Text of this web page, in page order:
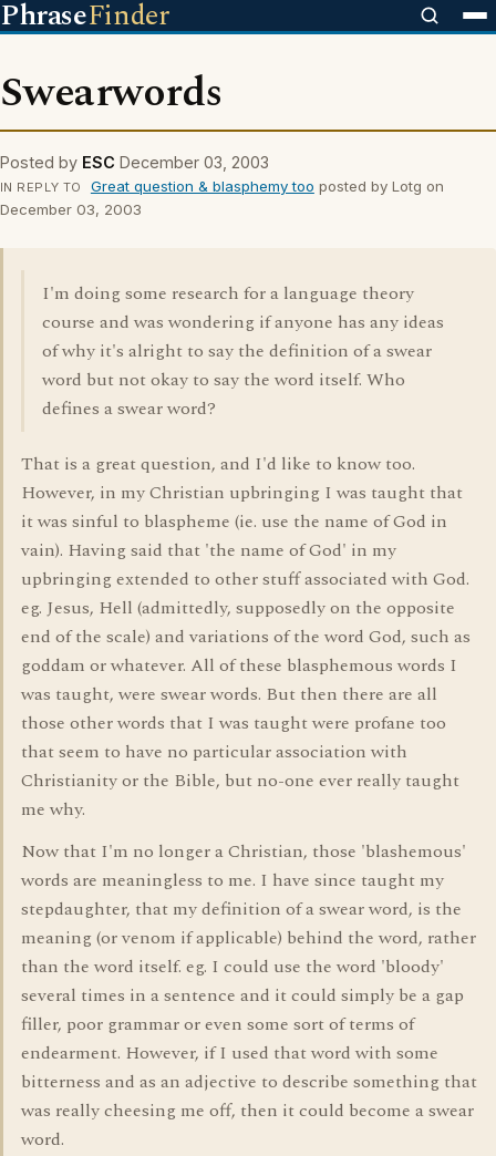
PhraseFinder
Swearwords
Posted by ESC December 03, 2003
IN REPLY TO Great question & blasphemy too posted by Lotg on
December 03, 2003
I'm doing some research for a language theory
course and was wondering if anyone has any ideas
of why it's alright to say the definition of a swear
word but not okay to say the word itself. Who
defines a swear word?
That is a great question, and I'd like to know too.
However, in my Christian upbringing I was taught that
it was sinful to blaspheme (ie. use the name of God in
vain). Having said that 'the name of God' in my
upbringing extended to other stuff associated with God.
eg. Jesus, Hell (admittedly, supposedly on the opposite
end of the scale) and variations of the word God, such as
goddam or whatever. All of these blasphemous words I
was taught, were swear words. But then there are all
those other words that I was taught were profane too
that seem to have no particular association with
Christianity or the Bible, but no-one ever really taught
me why.
Now that I'm no longer a Christian, those 'blashemous'
words are meaningless to me. I have since taught my
stepdaughter, that my definition of a swear word, is the
meaning (or venom if applicable) behind the word, rather
than the word itself. eg. I could use the word 'bloody'
several times in a sentence and it could simply be a gap
filler, poor grammar or even some sort of terms of
endearment. However, if I used that word with some
bitterness and as an adjective to describe something that
was really cheesing me off, then it could become a swear
word.